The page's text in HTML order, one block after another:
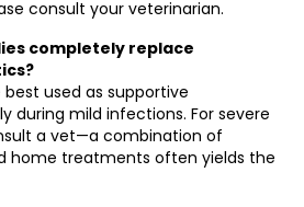
consult your veterinarian.
completely replace
used as supportive
during mild infections. For severe
a vet—a combination of
home treatments often yields the